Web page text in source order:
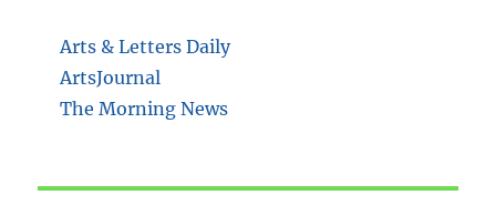
Arts & Letters Daily
ArtsJournal
The Morning News